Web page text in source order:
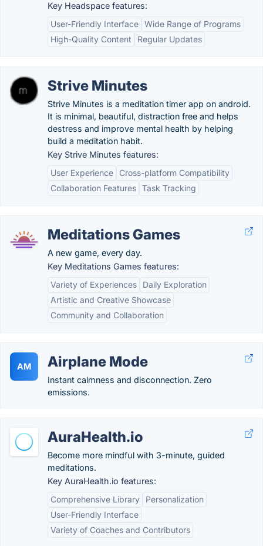
Key Headspace features:
User-Friendly Interface Wide Range of Programs
High-Quality Content
Regular Updates
Strive Minutes
Strive Minutes is a meditation timer app on android.
It is minimal, beautiful, distraction free and helps
destress and improve mental health by helping
build a meditation habit.
Key Strive Minutes features:
User Experience
Cross-platform Compatibility
Collaboration Features Task Tracking
Meditations Games
A new game, every day.
Key Meditations Games features:
Variety of Experiences
Daily Exploration
Artistic and Creative Showcase
Community and Collaboration
AM Airplane Mode
Instant calmness and disconnection. Zero
emissions.
AuraHealth.io
Become more mindful with 3-minute, guided
meditations.
Key AuraHealth.io features:
Comprehensive Library
Personalization
User-Friendly Interface
Variety of Coaches and Contributors